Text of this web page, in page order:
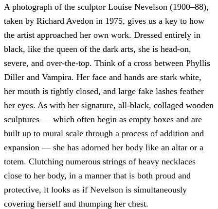
A photograph of the sculptor Louise Nevelson (1900–88),
taken by Richard Avedon in 1975, gives us a key to how
the artist approached her own work. Dressed entirely in
black, like the queen of the dark arts, she is head-on,
severe, and over-the-top. Think of a cross between Phyllis
Diller and Vampira. Her face and hands are stark white,
her mouth is tightly closed, and large fake lashes feather
her eyes. As with her signature, all-black, collaged wooden
sculptures — which often begin as empty boxes and are
built up to mural scale through a process of addition and
expansion — she has adorned her body like an altar or a
totem. Clutching numerous strings of heavy necklaces
close to her body, in a manner that is both proud and
protective, it looks as if Nevelson is simultaneously
covering herself and thumping her chest.